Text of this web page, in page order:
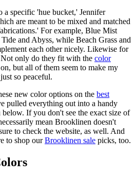
specific 'hue bucket,' Jennifer
are meant to be mixed and matched
For example, Blue Mist
and Abyss, while Beach Grass and
each other nicely. Likewise for
only do they fit with the color
but all of them seem to make my
so peaceful.
new color options on the best
pulled everything out into a handy
If you don't see the exact size of
mean Brooklinen doesn't
to check the website, as well. And
to shop ourBrooklinen sale picks, too.